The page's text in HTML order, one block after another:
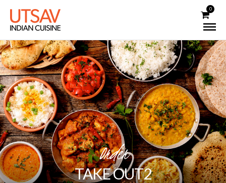
0
Order
TAKE OUT2